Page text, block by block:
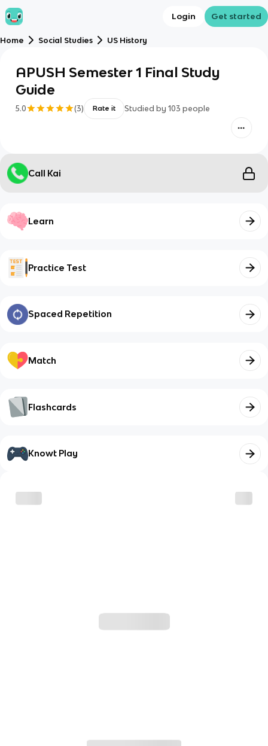
Login Get started
Home Social Studies US History
APUSH Semester 1 Final Study
Guide
5.0 (3) Rate it Studied by 103 people
Call Kai
Learn
Practice Test
Spaced Repetition
Match
Flashcards
Knowt Play